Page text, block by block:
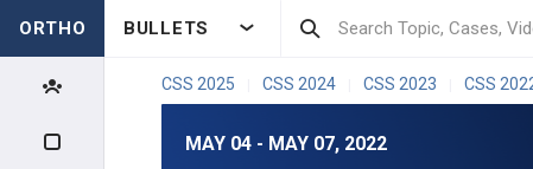
ORTHO BULLETS
CSS 2025 CSS 2024 CSS 2023 CSS
MAY 04 - MAY 07, 2022